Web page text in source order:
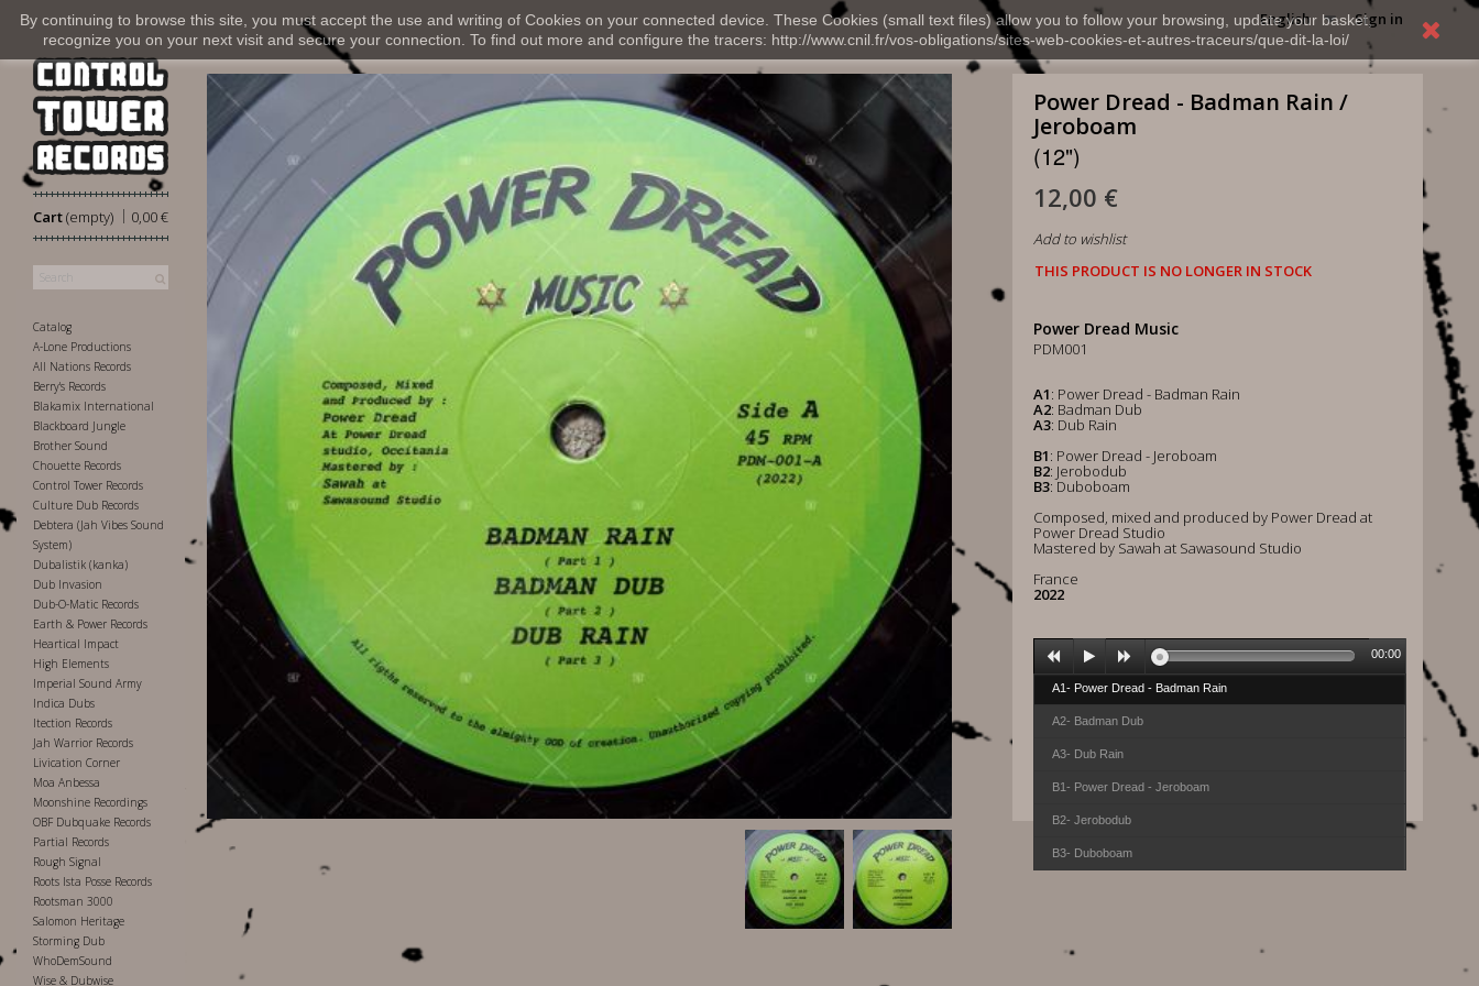
By continuing to browse this site, you must accept the use and writing of Cookies on your connected device. These Cookies (small text files) allow you to follow your browsing, update your basket,
recognize you on your next visit and secure your connection. To find out more and configure the tracers: http://www.cnil.fr/vos-obligations/sites-web-cookies-et-autres-traceurs/que-dit-la-loi/
Sign in
English
Cart 0,00 €
|
(empty)
Catalog
A-Lone Productions
All Nations Records
Berry's Records
Blakamix International
Blackboard Jungle
Brother Sound
Chouette Records
Control Tower Records
Culture Dub Records
Debtera (Jah Vibes Sound
System)
Dubalistik (kanka)
Dub Invasion
Dub-O-Matic Records
Earth & Power Records
Heartical Impact
High Elements
Imperial Sound Army
Indica Dubs
Itection Records
Jah Warrior Records
Livication Corner
Moa Anbessa
Moonshine Recordings
OBF Dubquake Records
Partial Records
Rough Signal
Roots Ista Posse Records
Rootsman 3000
Salomon Heritage
Storming Dub
WhoDemSound
Wise & Dubwise
Power Dread - Badman Rain /
Jeroboam
(12")
12,00 €
Add to wishlist
THIS PRODUCT IS NO LONGER IN STOCK
Power Dread Music
PDM001
A1: Power Dread - Badman Rain
A2: Badman Dub
A3: Dub Rain
B1: Power Dread - Jeroboam
B2: Jerobodub
B3: Duboboam
Composed, mixed and produced by Power Dread at
Power Dread Studio
Mastered by Sawah at Sawasound Studio
France
2022
A1- Power Dread - Badman Rain
A2- Badman Dub
A3- Dub Rain
B1- Power Dread - Jeroboam
B2- Jerobodub
B3- Duboboam
00:00